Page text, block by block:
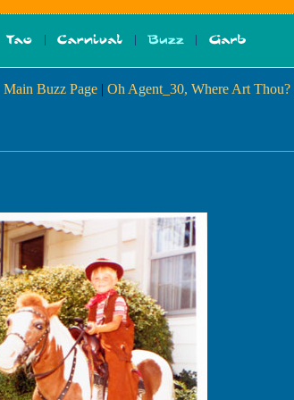
Main Buzz Page| Oh Agent_30, Where Art Thou?